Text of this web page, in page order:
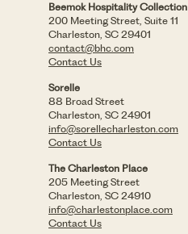
Beemok Hospitality Collection
200 Meeting Street, Suite 11
Charleston, SC 29401
contact@bhc.com
Contact Us
Sorelle
88 Broad Street
Charleston, SC 24901
info@sorellecharleston.com
Contact Us
The Charleston Place
205 Meeting Street
Charleston, SC 24910
info@charlestonplace.com
Contact Us